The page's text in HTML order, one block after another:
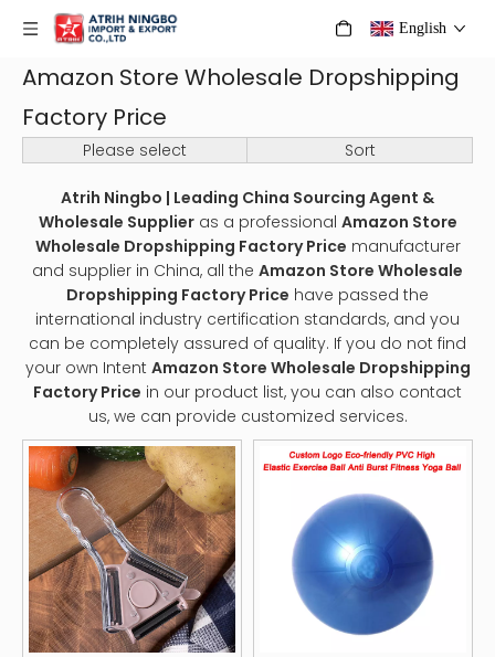
English
Amazon Store Wholesale Dropshipping
Factory Price
Please select Sort
Atrih Ningbo | Leading China Sourcing Agent &
Wholesale Supplieras a professional Amazon Store
Wholesale Dropshipping Factory Price manufacturer
and supplier in China, all the Amazon Store Wholesale
Dropshipping Factory Price have passed the
international industry certification standards, and you
can be completely assured of quality. If you do not find
your own Intent Amazon Store Wholesale Dropshipping
Factory Price in our product list, you can also contact
us, we can provide customized services.